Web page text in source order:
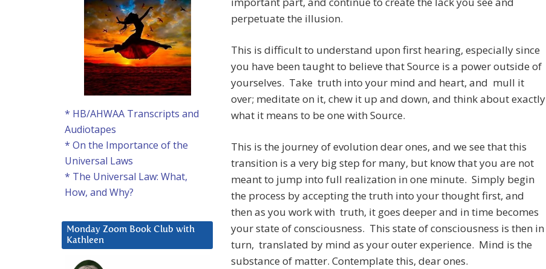
perpetuate the illusion.
This is difficult to understand upon first hearing, especially since
you have been taught to believe that Source is a power outside of
yourselves. Take truth into your mind and heart, and mull it
over; meditate on it, chew it up and down, and think about exactly
what it means to be one with Source.
This is the journey of evolution dear ones, and we see that this
transition is a very big step for many, but know that you are not
meant to jump into full realization in one minute. Simply begin
the process by accepting the truth into your thought first, and
then as you work with truth, it goes deeper and in time becomes
your state of consciousness. This state of consciousness is then in
turn, translated by mind as your outer experience. Mind is the
substance of matter. Contemplate this, dear ones.
* HB/AHWAA Transcripts and
Audiotapes
* On the Importance of the
Universal Laws
* The Universal Law: What,
How, and Why?
Monday Zoom Book Club with
Kathleen